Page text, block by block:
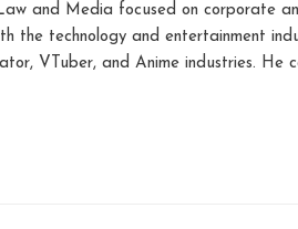
and Media focused on corporate
the technology and entertainment
VTuber, and Anime industries.